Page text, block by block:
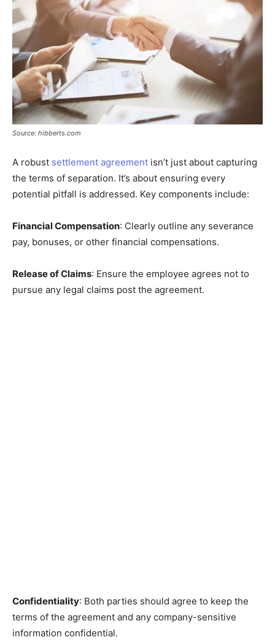
Source: hibberts.com
A robust settlement agreement isn’t just about capturing
the terms of separation. It’s about ensuring every
potential pitfall is addressed. Key components include:
Financial Compensation: Clearly outline any severance
pay, bonuses, or other financial compensations.
Release of Claims: Ensure the employee agrees not to
pursue any legal claims post the agreement.
Confidentiality: Both parties should agree to keep the
terms of the agreement and any company-sensitive
information confidential.